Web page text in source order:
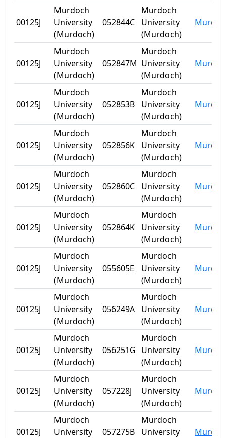
00125J
Murdoch
University
(Murdoch)
052844C
Murdoch
University
(Murdoch)
00125J
Murdoch
University
(Murdoch)
052847M
Murdoch
University
(Murdoch)
00125J
Murdoch
University
(Murdoch)
052853B
Murdoch
University
(Murdoch)
00125J
Murdoch
University
(Murdoch)
052856K
Murdoch
University
(Murdoch)
00125J
Murdoch
University
(Murdoch)
052860C
Murdoch
University
(Murdoch)
00125J
Murdoch
University
(Murdoch)
052864K
Murdoch
University
(Murdoch)
00125J
Murdoch
University
(Murdoch)
055605E
Murdoch
University
(Murdoch)
00125J
Murdoch
University
(Murdoch)
056249A
Murdoch
University
(Murdoch)
00125J
Murdoch
University
(Murdoch)
056251G
Murdoch
University
(Murdoch)
00125J
Murdoch
University
(Murdoch)
057228J
Murdoch
University
(Murdoch)
00125J
Murdoch
University
057275B
Murdoch
University